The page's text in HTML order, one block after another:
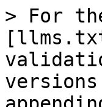
> For